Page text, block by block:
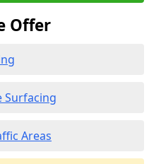
Offer
Surfacing
Areas